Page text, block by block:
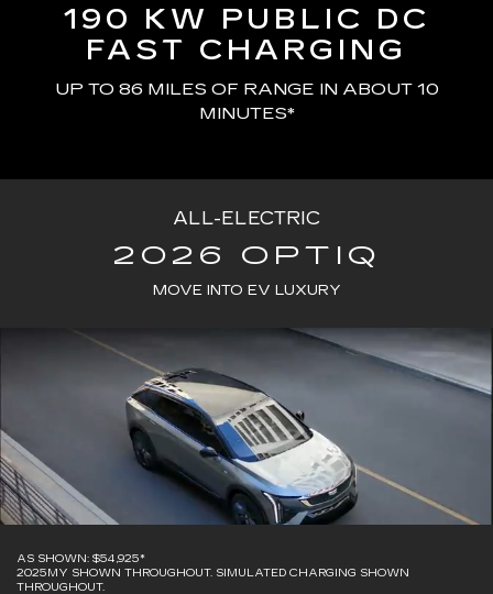
190 KW PUBLIC DC
FAST CHARGING
UP TO 86 MILES OF RANGE IN ABOUT 10
MINUTES*
ALL-ELECTRIC
2026 OPTIQ
MOVE INTO EV LUXURY
AS SHOWN: $54,925*
2025MY SHOWN THROUGHOUT. SIMULATED CHARGING SHOWN
THROUGHOUT.